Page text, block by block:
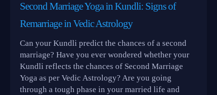
Second Marriage Yoga in Kundli: Signs of
Remarriage in Vedic Astrology
Can your Kundli predict the chances of a second
marriage? Have you ever wondered whether your
Kundli reflects the chances of Second Marriage
Yoga as per Vedic Astrology? Are you going
through a tough phase in your married life and